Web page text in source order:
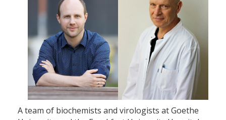
A team of biochemists and virologists at Goethe